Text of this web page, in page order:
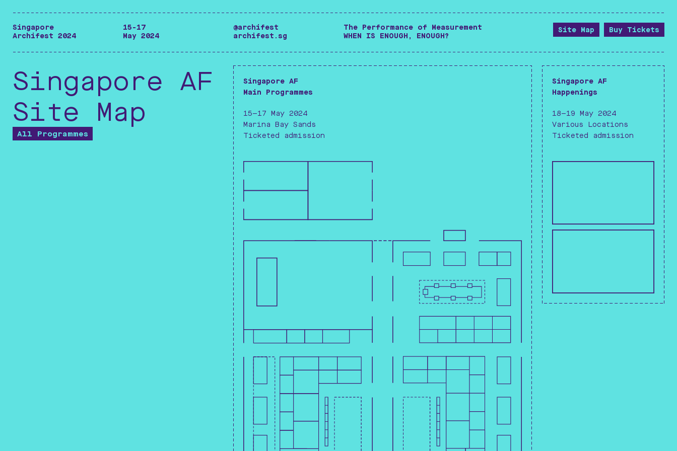
Singapore
Archifest 2024
15-17
May 2024
@archifest
archifest.sg
The Performance of Measurement
WHEN IS ENOUGH, ENOUGH?
Site Map Buy Tickets
Singapore AF
Site Map
All Programmes
Singapore AF
Main Programmes
15—17 May 2024
Marina Bay Sands
Ticketed admission
Singapore AF
Happenings
18—19 May 2024
Various Locations
Ticketed admission